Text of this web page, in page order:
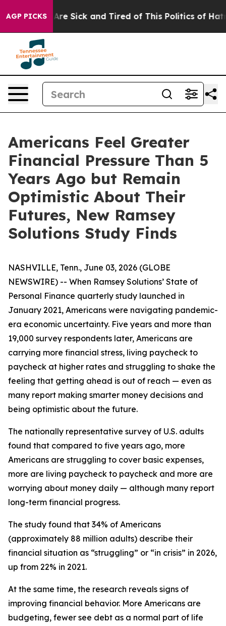
AGP PICKSAre Sick and Tired of This Politics of Hatred”
Americans Feel Greater
Financial Pressure Than 5
Years Ago but Remain
Optimistic About Their
Futures, New Ramsey
Solutions Study Finds
NASHVILLE, Tenn., June 03, 2026 (GLOBE
NEWSWIRE) -- When Ramsey Solutions’ State of
Personal Finance quarterly study launched in
January 2021, Americans were navigating pandemic-
era economic uncertainty. Five years and more than
19,000 survey respondents later, Americans are
carrying more financial stress, living paycheck to
paycheck at higher rates and struggling to shake the
feeling that getting ahead is out of reach — even as
many report making smarter money decisions and
being optimistic about the future.
The nationally representative survey of U.S. adults
found that compared to five years ago, more
Americans are struggling to cover basic expenses,
more are living paycheck to paycheck and more are
worrying about money daily — although many report
long-term financial progress.
The study found that 34% of Americans
(approximately 88 million adults) describe their
financial situation as “struggling” or “in crisis” in 2026,
up from 22% in 2021.
At the same time, the research reveals signs of
improving financial behavior. More Americans are
budgeting, fewer see debt as a normal part of life